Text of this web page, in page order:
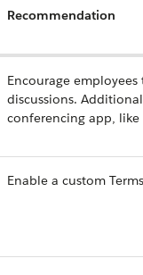
Recommendation
Encourage
discussions.
conferencing app,
Enable a custom